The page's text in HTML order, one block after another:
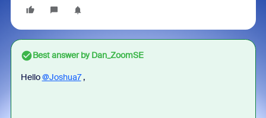
Best answer byDan_ZoomSE
Hello@Joshua7,